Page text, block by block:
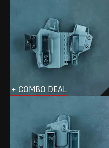
+ COMBO DEAL